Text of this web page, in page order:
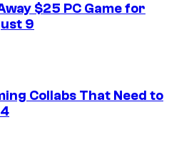
$25 PC Game for
9
Collabs That Need to